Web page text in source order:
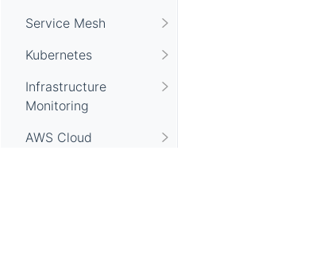
Service Mesh
Kubernetes
Infrastructure
Monitoring
AWS Cloud